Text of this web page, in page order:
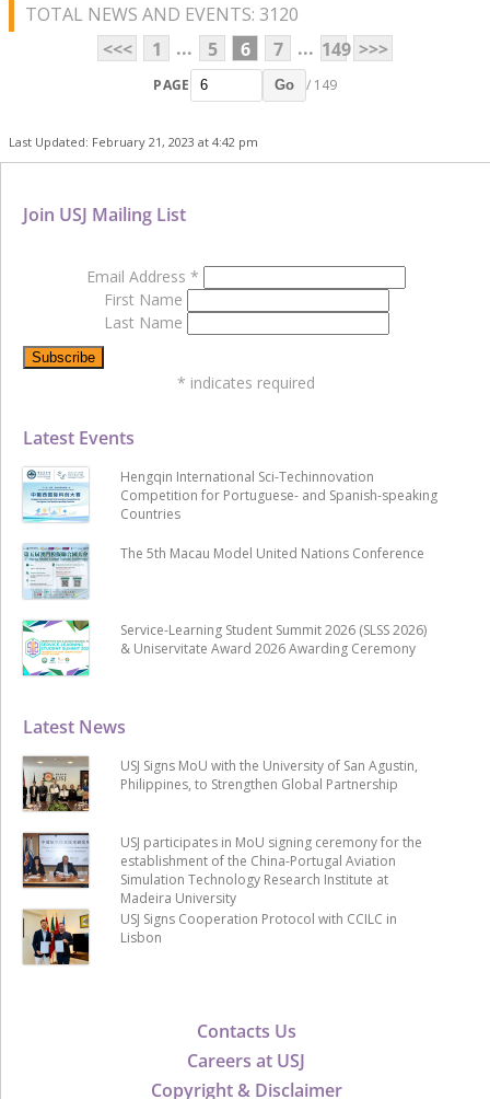
TOTAL NEWS AND EVENTS: 3120
<<<
1 ... 5 6 7 ... 149 >>>
PAGE Go / 149
Last Updated: February 21, 2023 at 4:42 pm
Contacts Us
Careers at USJ
Copyright & Disclaimer
Latest News
USJ Signs MoU with the University of San Agustin,
Philippines, to Strengthen Global Partnership
USJ participates in MoU signing ceremony for the
establishment of the China-Portugal Aviation
Simulation Technology Research Institute at
Madeira University
USJ Signs Cooperation Protocol with CCILC in
Lisbon
Latest Events
Hengqin International Sci-Techinnovation
Competition for Portuguese- and Spanish-speaking
Countries
The 5th Macau Model United Nations Conference
Service-Learning Student Summit 2026 (SLSS 2026)
& Uniservitate Award 2026 Awarding Ceremony
Join USJ Mailing List
Email Address *
First Name
Last Name
* indicates required